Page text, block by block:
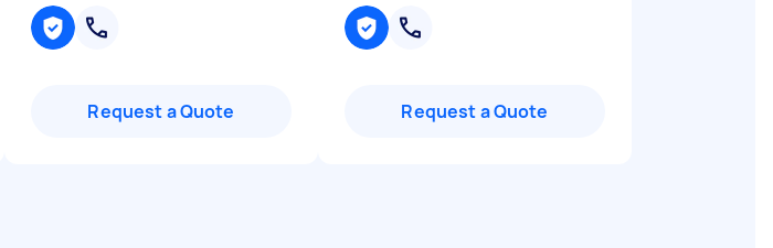
Request a Quote Request a Quote